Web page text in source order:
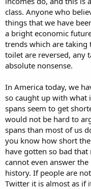
class. Anyone who
things that we have
a bright economic
trends which are taking
toilet are reversed, any
absolute nonsense.
In America today, we
so caught up with what
spans seem to get
would not be hard to
spans than most of us
you know how short
have gotten so bad
cannot even answer
history. If people are
Twitter it is almost as if